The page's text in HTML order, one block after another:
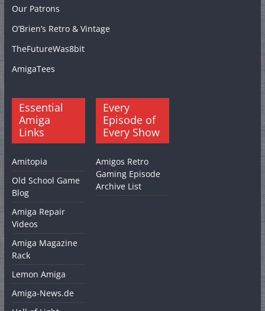
Our Patrons
O’Brien’s Retro & Vintage
TheFutureWas8bit
AmigaTees
Essential
Amiga
Links
Amitopia
Old School Game
Blog
Amiga Repair
Videos
Amiga Magazine
Rack
Lemon Amiga
Amiga-News.de
Every
Episode of
Every Show
Amigos Retro
Gaming Episode
Archive List